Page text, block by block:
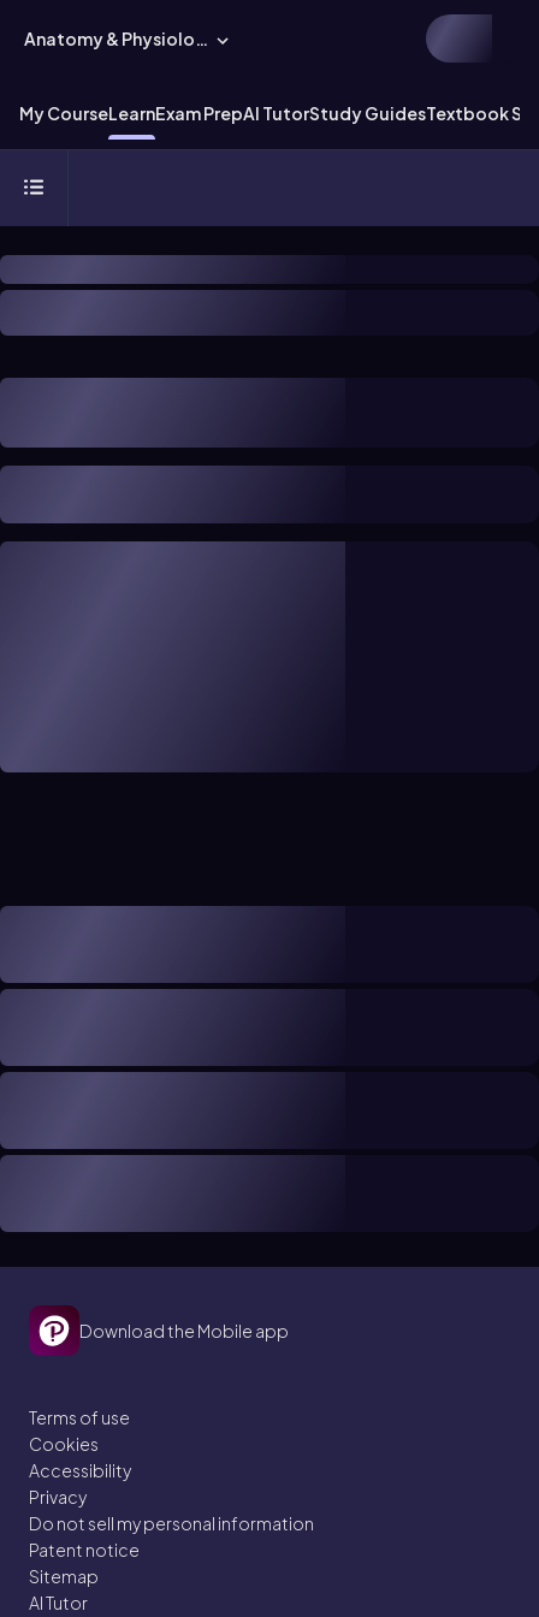
Anatomy & Physiology
My CourseLearnExam PrepAI TutorStudy GuidesTextbook
Download the Mobile app
Terms of use
Cookies
Accessibility
Privacy
Do not sell my personal information
Patent notice
Sitemap
AI Tutor